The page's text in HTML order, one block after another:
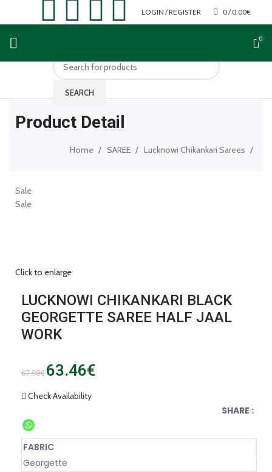
LOGIN / REGISTER 0/ 0.00€
0
SEARCH
Product Detail
Home SAREE Lucknowi Chikankari Sarees
Sale
Sale
Click to enlarge
LUCKNOWI CHIKANKARI BLACK
GEORGETTE SAREE HALF JAAL
WORK
67.98€ 63.46€
Check Availability
SHARE :
FABRIC
Georgette